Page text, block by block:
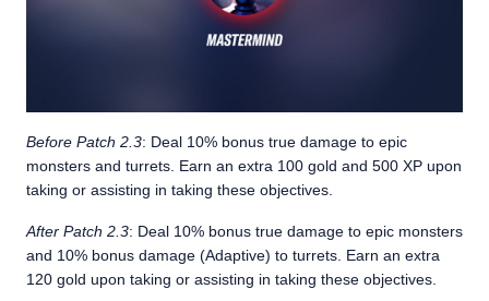
Before Patch 2.3: Deal 10% bonus true damage to epic
monsters and turrets. Earn an extra 100 gold and 500 XP upon
taking or assisting in taking these objectives.
After Patch 2.3: Deal 10% bonus true damage to epic monsters
and 10% bonus damage (Adaptive) to turrets. Earn an extra
120 gold upon taking or assisting in taking these objectives.